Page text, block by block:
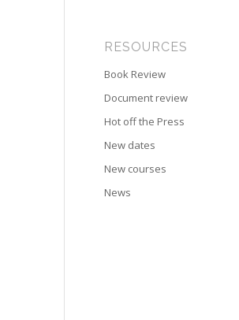
RESOURCES
Book Review
Document review
Hot off the Press
New dates
New courses
News